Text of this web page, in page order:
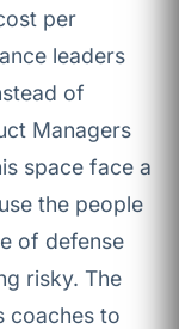
per
leaders
of
Managers
space face a
the people
of defense
risky. The
coaches to